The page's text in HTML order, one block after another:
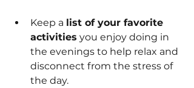
Keep a list of your favorite
activities you enjoy doing in
the evenings to help relax and
disconnect from the stress of
the day.